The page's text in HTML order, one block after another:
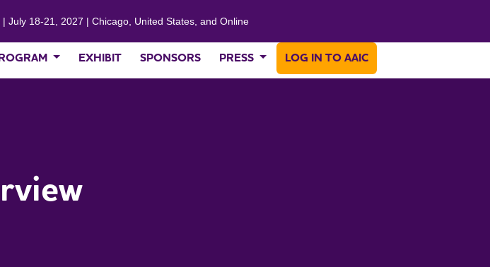
July 18-21, 2027 | Chicago, United States, and Online
EXHIBIT SPONSORS PRESS LOG IN TO AAIC